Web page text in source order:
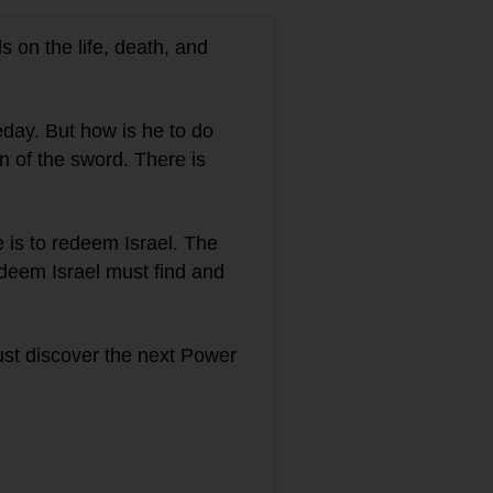
on the life, death, and
But how is he to do
of the sword. There is
is to redeem Israel. The
Israel must find and
discover the next Power